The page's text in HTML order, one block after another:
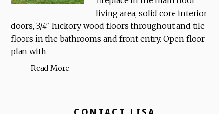
living area, solid core interior
doors, 3/4″ hickory wood floors throughout and tile
floors in the bathrooms and front entry. Open floor
plan with
Read More